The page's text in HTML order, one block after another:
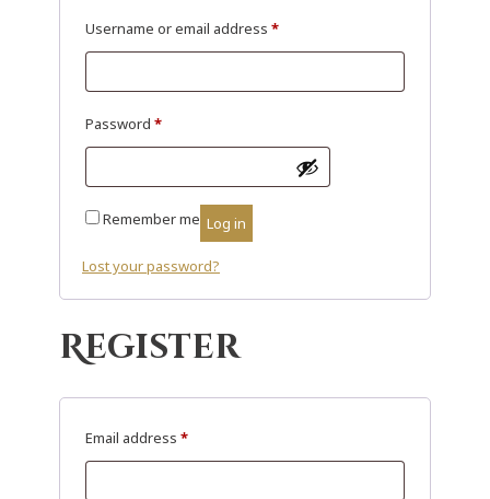
Username or email address *R
e
Password *R
e
r
Remember me Log in
Lost your password?
Register
Email address *R
e